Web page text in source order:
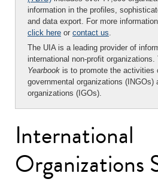
information in the profiles,
and data export. For more
click here or contact us.
The UIA is a leading provider of
international non-profit
Yearbook is to promote the activities
governmental organizations (INGOs)
organizations (IGOs).
International
Organizations